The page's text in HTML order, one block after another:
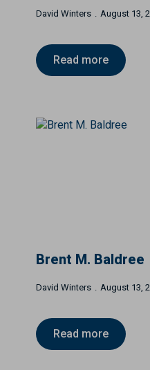
David Winters August 13,
Read more
Brent M. Baldree
David Winters August 13,
Read more